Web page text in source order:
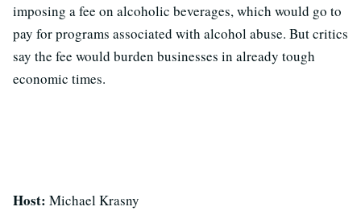
imposing a fee on alcoholic beverages, which would go to
pay for programs associated with alcohol abuse. But critics
say the fee would burden businesses in already tough
economic times.
Host: Michael Krasny